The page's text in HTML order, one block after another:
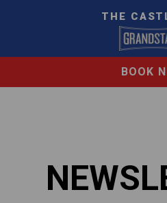
THE
BOOK